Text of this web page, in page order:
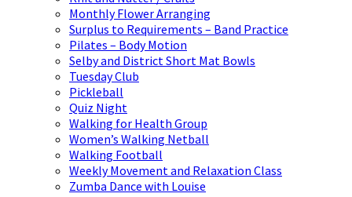
Monthly Flower Arranging
Surplus to Requirements – Band Practice
Pilates – Body Motion
Selby and District Short Mat Bowls
Tuesday Club
Pickleball
Quiz Night
Walking for Health Group
Women’s Walking Netball
Walking Football
Weekly Movement and Relaxation Class
Zumba Dance with Louise